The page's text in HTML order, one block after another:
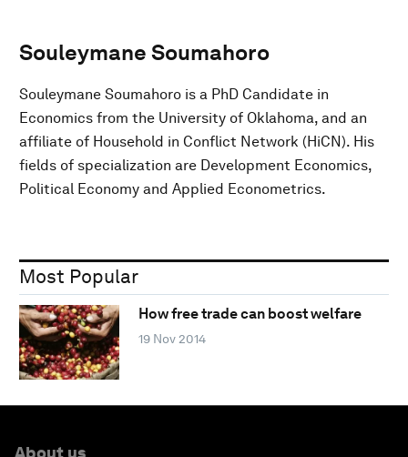
Souleymane Soumahoro
Souleymane Soumahoro is a PhD Candidate in
Economics from the University of Oklahoma, and an
affiliate of Household in Conflict Network (HiCN). His
fields of specialization are Development Economics,
Political Economy and Applied Econometrics.
Most Popular
How free trade can boost welfare
19 Nov 2014
About us